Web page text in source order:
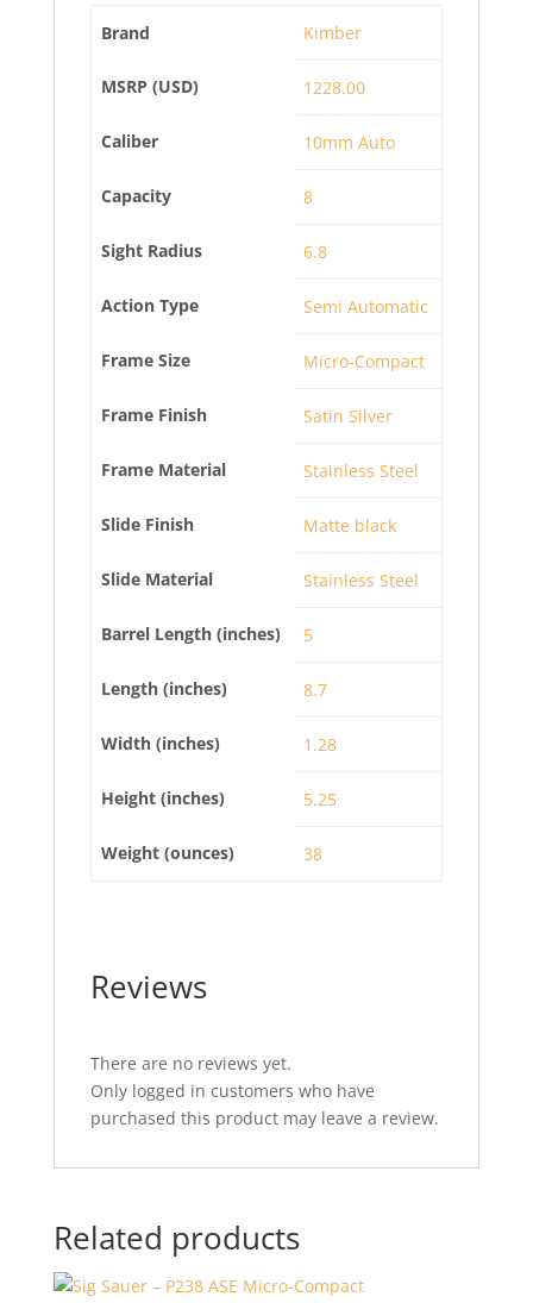
Brand Kimber
MSRP (USD) 1228.00
Caliber 10mm Auto
Capacity 8
Sight Radius 6.8
Action Type Semi Automatic
Frame Size Micro-Compact
Frame Finish Satin Silver
Frame Material Stainless Steel
Slide Finish Matte black
Slide Material Stainless Steel
Barrel Length (inches) 5
Length (inches) 8.7
Width (inches) 1.28
Height (inches) 5.25
Weight (ounces) 38
Reviews
There are no reviews yet.
Only logged in customers who have
purchased this product may leave a review.
Related products